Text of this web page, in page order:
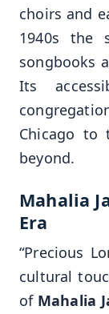
choirs and
1940s the
songbooks
Its
Chicago to
beyond.
Mahalia
Era
“Precious
cultural
of Mahalia